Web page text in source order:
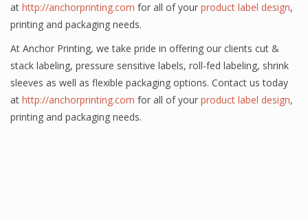
at http://anchorprinting.com for all of your product label design,
printing and packaging needs.
At Anchor Printing, we take pride in offering our clients cut &
stack labeling, pressure sensitive labels, roll-fed labeling, shrink
sleeves as well as flexible packaging options. Contact us today
at http://anchorprinting.com for all of your product label design,
printing and packaging needs.